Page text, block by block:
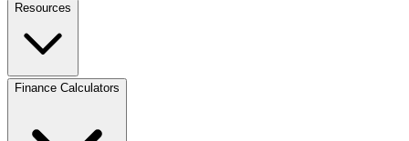
Resources
Finance Calculators